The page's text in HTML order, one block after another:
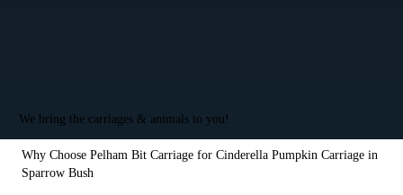
We bring the carriages & animals to you!
Why Choose Pelham Bit Carriage for Cinderella Pumpkin Carriage in
Sparrow Bush